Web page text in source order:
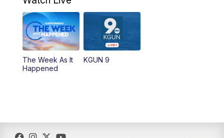
The Week As It
Happened
KGUN 9